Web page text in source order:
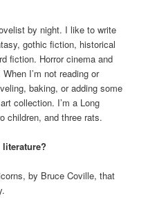
by night. I like to write
gothic fiction, historical
fiction. Horror cinema and
I’m not reading or
baking, or adding some
collection. I’m a Long
children, and three rats.
by Bruce Coville, that